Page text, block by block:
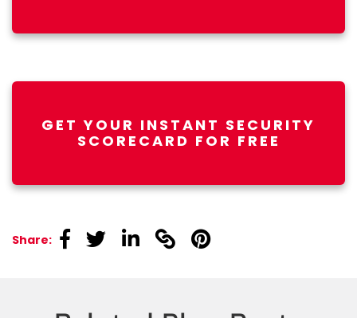
GET YOUR INSTANT SECURITY
SCORECARD FOR FREE
Share: linkedinlinkedinlinkedin linkedinlinkedin